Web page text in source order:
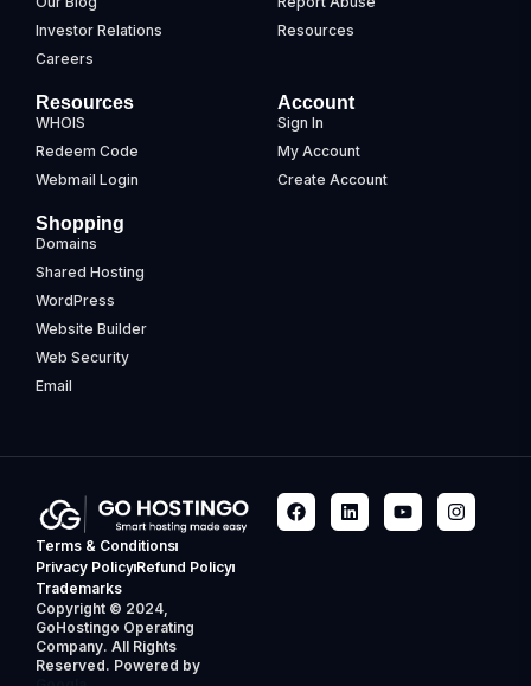
Investor Relations
Careers
Resources
Resources
WHOIS
Redeem Code
Webmail Login
Account
Sign In
My Account
Create Account
Shopping
Domains
Shared Hosting
WordPress
Website Builder
Web Security
Email
Terms & Conditions
Privacy Policy Refund Policy
Trademarks
Copyright © 2024,
GoHostingo Operating
Company. All Rights
Reserved. Powered by